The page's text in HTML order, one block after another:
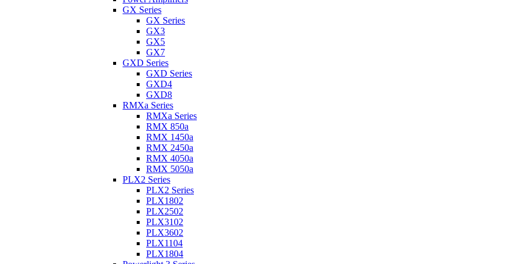
GX Series
GX Series
GX3
GX5
GX7
GXD Series
GXD Series
GXD4
GXD8
RMXa Series
RMXa Series
RMX 850a
RMX 1450a
RMX 2450a
RMX 4050a
RMX 5050a
PLX2 Series
PLX2 Series
PLX1802
PLX2502
PLX3102
PLX3602
PLX1104
PLX1804